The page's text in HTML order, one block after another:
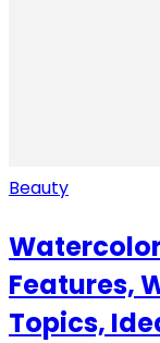
Beauty
Features,
Topics,